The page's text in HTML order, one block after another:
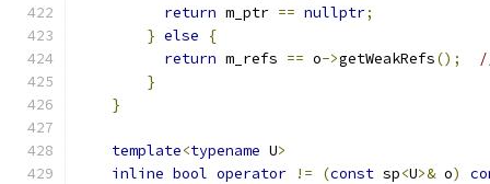
return m_ptr == nullptr;
} else
{
return m_refs == o->getWeakRefs();
}
}
template<typename U>
inline bool operator != (const sp<U>& o)